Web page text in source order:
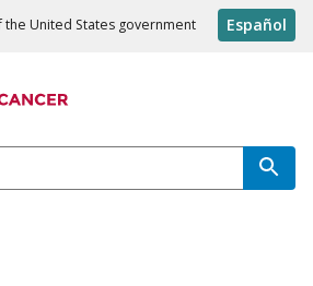
United States government Español